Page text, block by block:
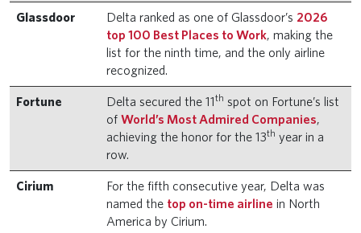
Glassdoor Delta ranked as one of Glassdoor’s 2026
top 100 Best Places to Work, making the
list for the ninth time, and the only airline
recognized.
Fortune Delta secured the 11th spot on Fortune’s list
of World’s Most Admired Companies,
achieving the honor for the 13th year in a
row.
Cirium
For the fifth consecutive year, Delta was
named the top on-time airline in North
America by Cirium.